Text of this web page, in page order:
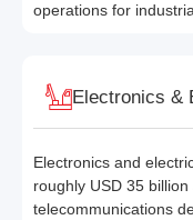
operations for
Electronics &
Electronics and
roughly USD 35
telecommunications